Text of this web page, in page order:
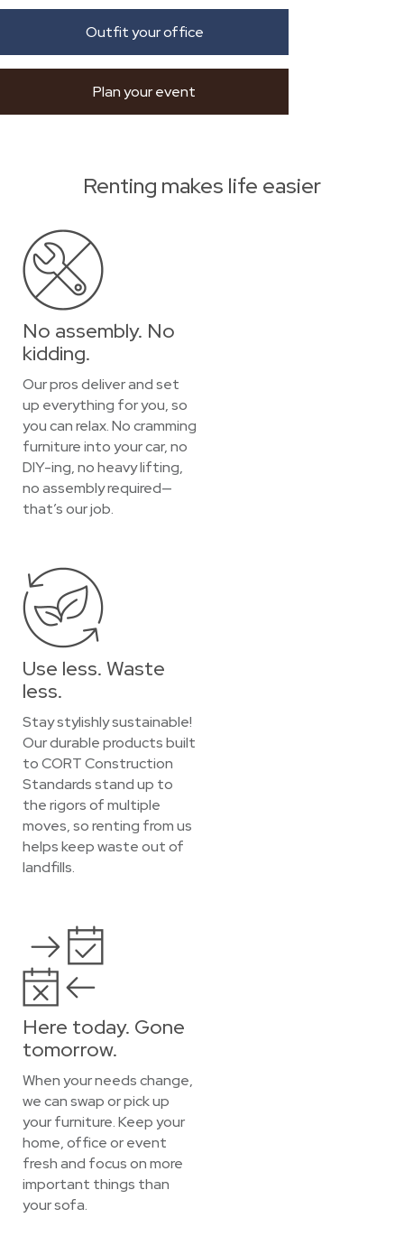
Outfit your office
Plan your event
Renting makes life easier
No assembly. No
kidding.
Our pros deliver and set
up everything for you, so
you can relax. No cramming
furniture into your car, no
DIY-ing, no heavy lifting,
no assembly required—
that’s our job.
Use less. Waste
less.
Stay stylishly sustainable!
Our durable products built
to CORT Construction
Standards stand up to
the rigors of multiple
moves, so renting from us
helps keep waste out of
landfills.
Here today. Gone
tomorrow.
When your needs change,
we can swap or pick up
your furniture. Keep your
home, office or event
fresh and focus on more
important things than
your sofa.